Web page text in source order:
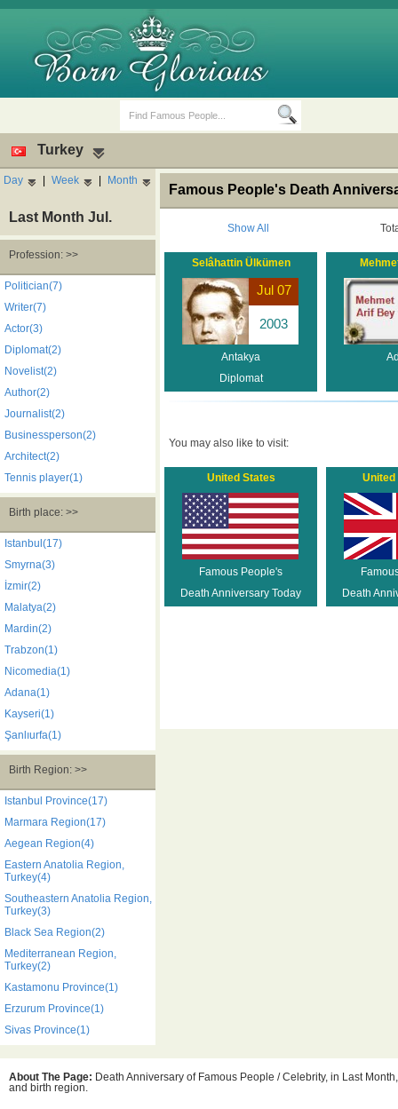
Death Anniversaries
Turkey
Day | Week | Month
Last Month Jul.
Profession: >>
Politician(7)
Writer(7)
Actor(3)
Diplomat(2)
Novelist(2)
Author(2)
Journalist(2)
Businessperson(2)
Architect(2)
Tennis player(1)
Birth place: >>
Istanbul(17)
Smyrna(3)
İzmir(2)
Malatya(2)
Mardin(2)
Trabzon(1)
Nicomedia(1)
Adana(1)
Kayseri(1)
Şanlıurfa(1)
Birth Region: >>
Istanbul Province(17)
Marmara Region(17)
Aegean Region(4)
Eastern Anatolia Region,
Turkey(4)
Southeastern Anatolia Region,
Turkey(3)
Black Sea Region(2)
Mediterranean Region,
Turkey(2)
Kastamonu Province(1)
Erzurum Province(1)
Sivas Province(1)
Famous People's Death
Show All
Selâhattin Ülkümen
Jul 07
2003
Antakya
Diplomat
You may also like to visit:
United States
Famous People's
Death Anniversary Today
United
Death
About The Page: Death Anniversary of Famous People / Celebrity, in Last
and birth region.